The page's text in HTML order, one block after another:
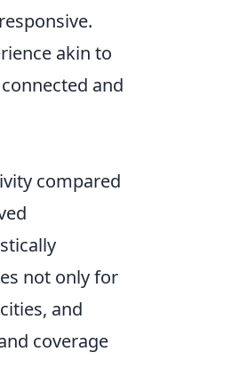
akin to
and
compared
not only for
and
coverage